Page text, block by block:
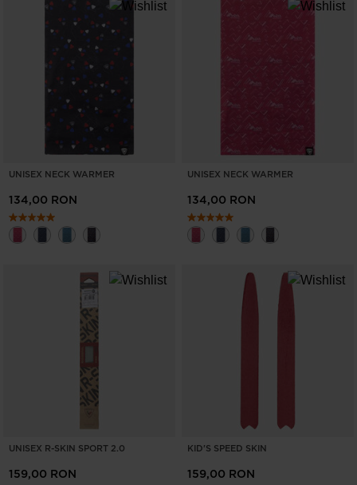
UNISEX NECK WARMER
134,00 RON
UNISEX NECK WARMER
134,00 RON
UNISEX R-SKIN SPORT 2.0
159,00 RON
KID'S SPEED SKIN
159,00 RON